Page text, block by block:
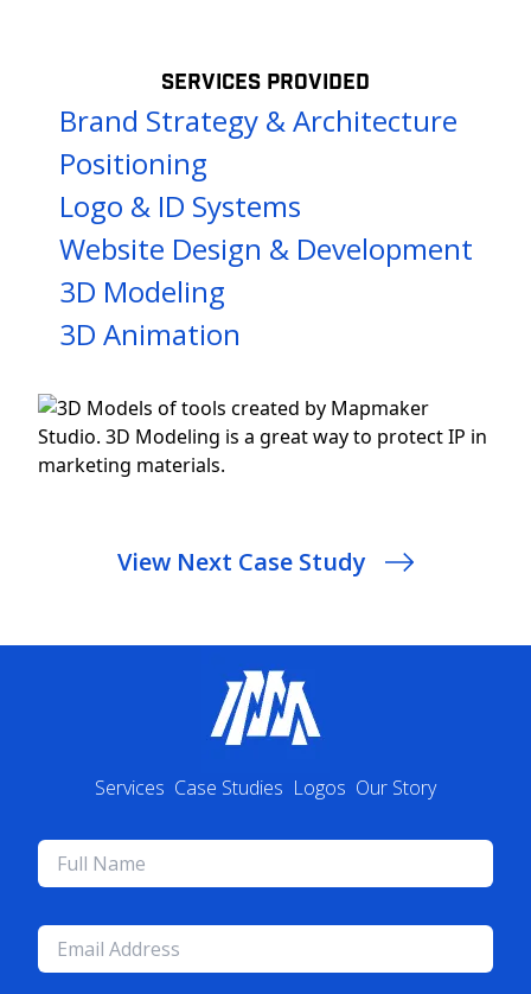
SERVICES PROVIDED
Brand Strategy & Architecture
Positioning
Logo & ID Systems
Website Design & Development
3D Modeling
3D Animation
View Next Case Study
Services Case Studies Logos Our Story